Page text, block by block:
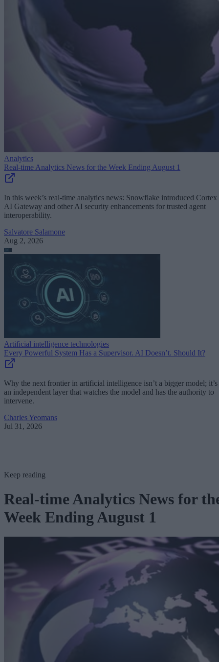
Analytics
Real-time Analytics News for the Week Ending August 1
In this week’s real-time analytics news: Snowflake introduced Cortex
AI Gateway and other AI security enhancements for trusted agent
interoperability.
Salvatore Salamone
Aug 2, 2026
Artificial intelligence technologies
Every Powerful System Has a Supervisor. AI Doesn’t. Should It?
Why the next frontier in artificial intelligence isn’t a bigger model; it’s
an independent layer that watches the model and has the authority to
intervene.
Charles Yeomans
Jul 31, 2026
Keep reading
Real-time Analytics News for
Week Ending August 1